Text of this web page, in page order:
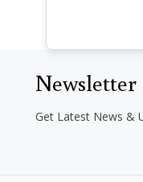
Newsletter
Get Latest News &